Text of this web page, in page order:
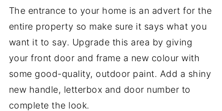
The entrance to your home is an advert for the
entire property so make sure it says what you
want it to say. Upgrade this area by giving
your front door and frame a new colour with
some good-quality, outdoor paint. Add a shiny
new handle, letterbox and door number to
complete the look.